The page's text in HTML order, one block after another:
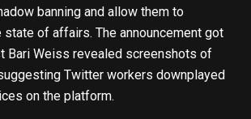
banning and allow them to
state of affairs. The announcement got
Bari Weiss revealed screenshots of
Twitter workers downplayed
on the platform.